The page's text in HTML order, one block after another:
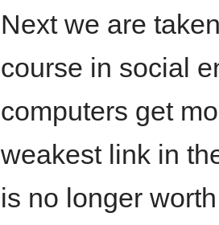
Next we are
course in social
computers get
weakest link in
is no longer